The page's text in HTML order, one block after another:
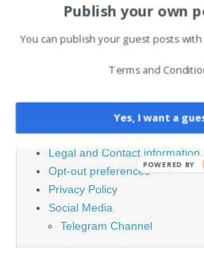
Search
Contact
Legal and Contact information
Opt-out preferences
Privacy Policy
Social Media
Telegram Channel
Publish your own
You can publish your guest posts
Terms and
Yes, I want a
POWERED BY